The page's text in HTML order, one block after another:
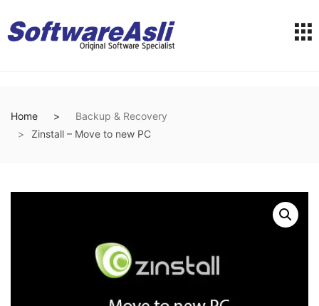
Home
Backup & Recovery
Zinstall – Move to new PC